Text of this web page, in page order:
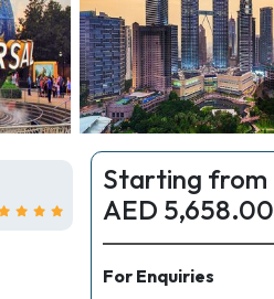
Starting from
AED 5,658.00
For Enquiries